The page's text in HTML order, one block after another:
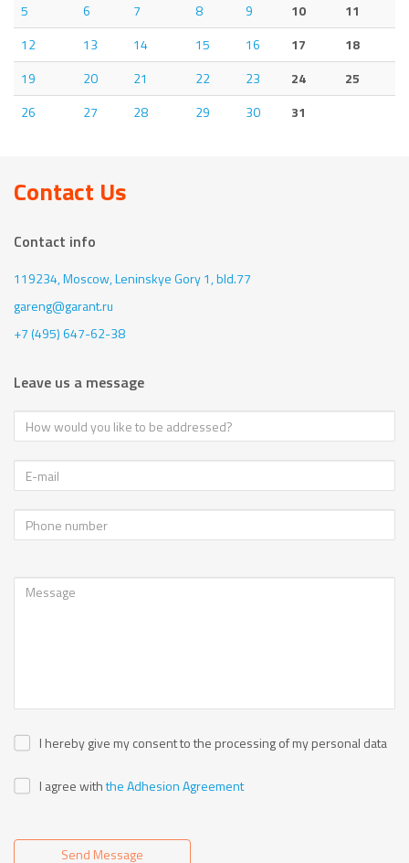
5
6 7 8 9 10
11
12
13 14 15 16 17
18
19
20 21 22 23 24
25
26
27 28 29 30 31
Contact Us
Contact info
119234, Moscow,Leninskye Gory 1, bld.77
gareng@garant.ru
+7 (495) 647-62-38
Leave us a message
I hereby give my consent to the processing of my personal data
I agree withthe Adhesion Agreement
Send Message